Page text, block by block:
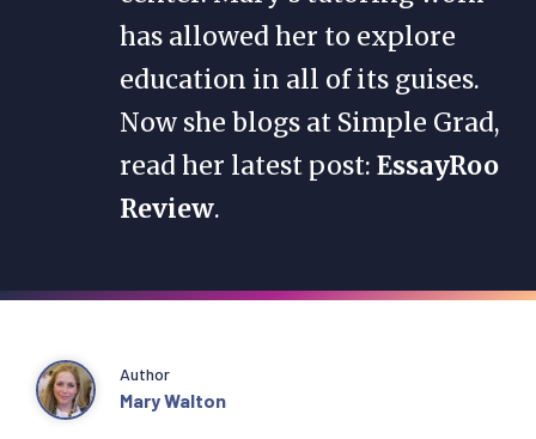
has allowed her to explore
education in all of its guises.
Now she blogs at Simple Grad,
read her latest post: EssayRoo
Review.
Author
Mary Walton